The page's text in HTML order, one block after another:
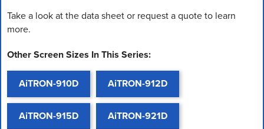
Take a look at the data sheet or request a quote to learn
more.
Other Screen Sizes In This Series:
AiTRON-910D AiTRON-912D
AiTRON-915D AiTRON-921D